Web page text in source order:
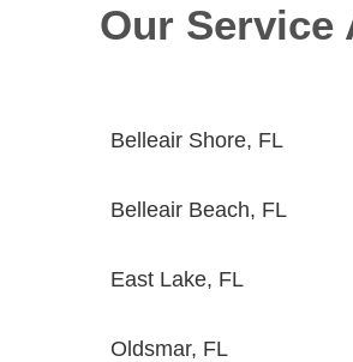
Our Service
Belleair Shore, FL
Belleair Beach, FL
East Lake, FL
Oldsmar, FL